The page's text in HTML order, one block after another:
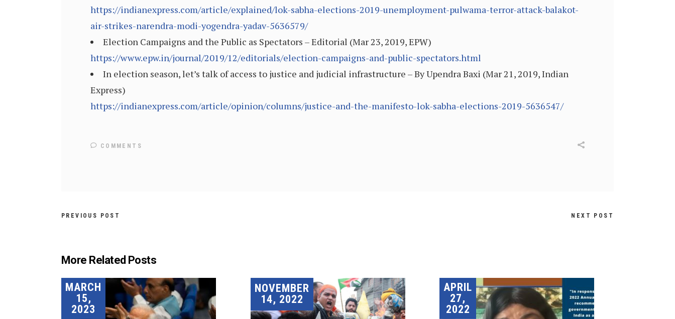
https://indianexpress.com/article/explained/lok-sabha-elections-2019-unemployment-pulwama-terror-attack-balakot-
air-strikes-narendra-modi-yogendra-yadav-5636579/
Election Campaigns and the Public as Spectators – Editorial (Mar 23, 2019, EPW)
https://www.epw.in/journal/2019/12/editorials/election-campaigns-and-public-spectators.html
In election season, let’s talk of access to justice and judicial infrastructure – By Upendra Baxi (Mar 21, 2019, Indian
Express)
https://indianexpress.com/article/opinion/columns/justice-and-the-manifesto-lok-sabha-elections-2019-5636547/
COMMENTS
PREVIOUS POST NEXT POST
More Related Posts
MARCH
15,
2023
NOVEMBER
14, 2022
APRIL
27,
2022